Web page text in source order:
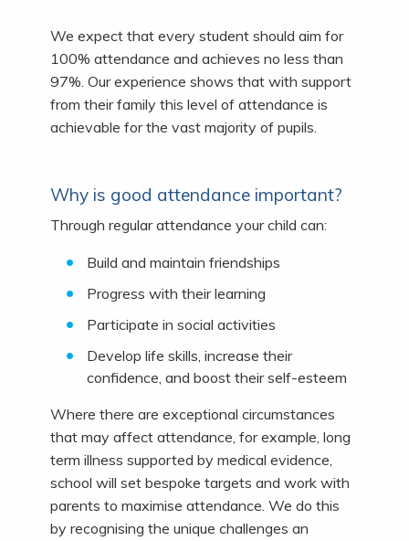
We expect that every student should aim for
100% attendance and achieves no less than
97%. Our experience shows that with support
from their family this level of attendance is
achievable for the vast majority of pupils.
Why is good attendance important?
Through regular attendance your child can:
Build and maintain friendships
Progress with their learning
Participate in social activities
Develop life skills, increase their
confidence, and boost their self-esteem
Where there are exceptional circumstances
that may affect attendance, for example, long
term illness supported by medical evidence,
school will set bespoke targets and work with
parents to maximise attendance. We do this
by recognising the unique challenges an